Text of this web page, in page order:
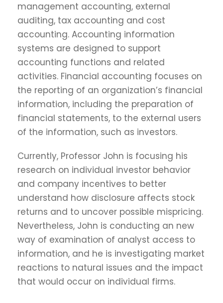
management accounting, external
auditing, tax accounting and cost
accounting. Accounting information
systems are designed to support
accounting functions and related
activities. Financial accounting focuses on
the reporting of an organization’s financial
information, including the preparation of
financial statements, to the external users
of the information, such as investors.
Currently, Professor John is focusing his
research on individual investor behavior
and company incentives to better
understand how disclosure affects stock
returns and to uncover possible mispricing.
Nevertheless, John is conducting an new
way of examination of analyst access to
information, and he is investigating market
reactions to natural issues and the impact
that would occur on individual firms.